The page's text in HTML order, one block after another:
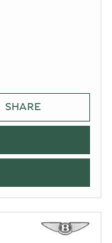
SHARE